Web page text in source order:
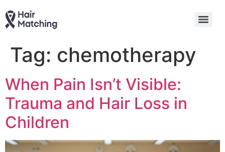
Tag: chemotherapy
When Pain Isn’t Visible:
Trauma and Hair Loss in
Children